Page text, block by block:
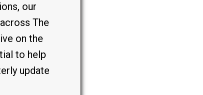
our
The
on the
to help
update